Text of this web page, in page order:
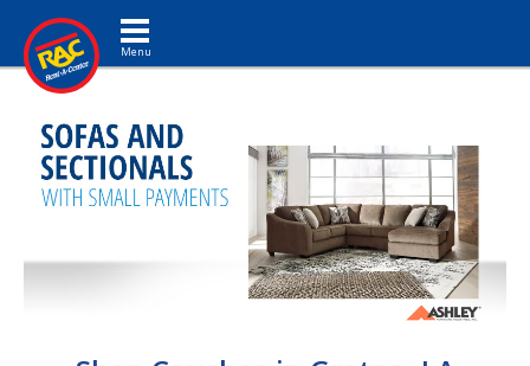
Toggle navigation